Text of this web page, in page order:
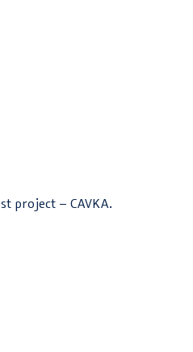
project – CAVKA.